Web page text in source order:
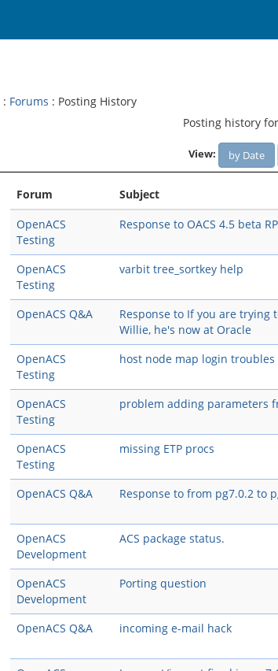
: Forums : Posting History
Posting history for
View: by Date
Forum Subject
OpenACS
Testing
Response to OACS 4.5 beta
OpenACS
Testing
varbit tree_sortkey help
OpenACS Q&A
Response to If you are trying
Willie, he's now at Oracle
OpenACS
Testing
host node map login troubles
OpenACS
Testing
problem adding parameters
OpenACS
Testing
missing ETP procs
OpenACS Q&A
Response to from pg7.0.2 to
OpenACS
Development
ACS package status.
OpenACS
Development
Porting question
OpenACS Q&A
incoming e-mail hack